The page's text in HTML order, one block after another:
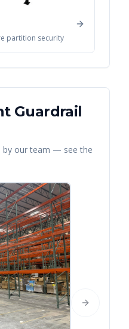
partition security
Guardrail
by our team — see the
Next slide